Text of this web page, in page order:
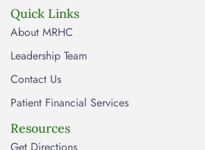
Quick Links
About MRHC
Leadership Team
Contact Us
Patient Financial Services
Resources
Get Directions